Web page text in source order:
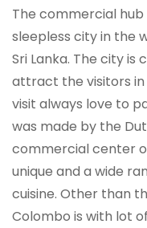
The commercial
sleepless city in the
Sri Lanka. The city is
attract the visitors in
visit always love to
was made by the
commercial center
unique and a wide
cuisine. Other than
Colombo is with lot